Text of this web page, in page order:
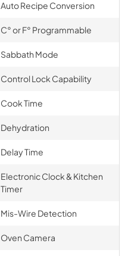
Auto Recipe Conversion
C° or F° Programmable
Sabbath Mode
Control Lock Capability
Cook Time
Dehydration
Delay Time
Electronic Clock & Kitchen
Timer
Mis-Wire Detection
Oven Camera